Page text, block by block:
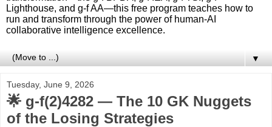
Lighthouse, and g-f AA—this free program teaches how to
run and transform through the power of human-AI
collaborative intelligence excellence.
▼
Tuesday, June 9, 2026
🌟 g‑f(2)4282 — The 10 GK Nuggets
of the Losing Strategies